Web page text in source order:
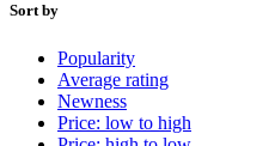
Sort by
Popularity
Average rating
Newness
Price: low to high